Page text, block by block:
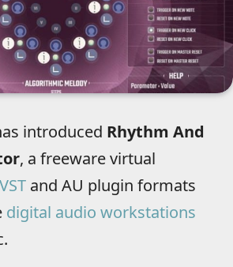
introduced Rhythm And
, a freeware virtual
VST and AU plugin formats
digital audio workstations